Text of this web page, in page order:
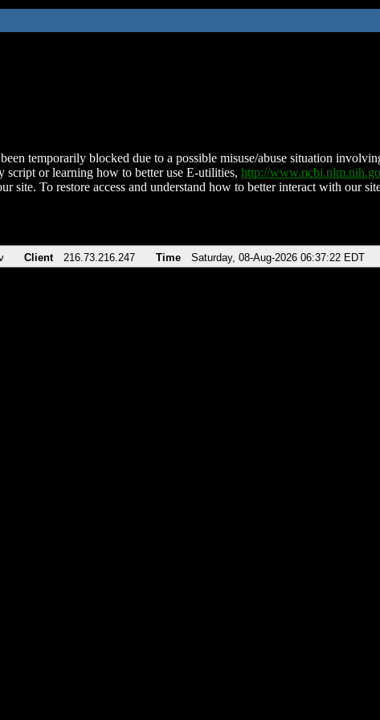
temporarily blocked due to a possible misuse/abuse situation
script or learning how to better use E-utilities, http://
site. To restore access and understand how to better interact with our
Client 216.73.216.247 Time Saturday, 08-Aug-2026 06:37:22 EDT